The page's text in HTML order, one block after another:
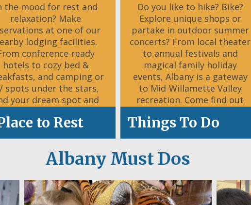
the mood for rest and
relaxation? Make
at one of our
lodging facilities.
conference-ready
hotels to cozy bed &
and camping or
spots under the stars,
your dream spot and
to Rest
Do you like to hike? Bike?
Explore unique shops or
partake in outdoor summer
concerts? From local theater
to annual festivals and
magical family holiday
events, Albany is a gateway
to Mid-Willamette Valley
recreation. Come find out
Things To Do
Albany Must Dos